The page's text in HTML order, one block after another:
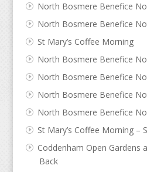
North Bosmere Benefice
North Bosmere Benefice
St Mary’s Coffee Morning
North Bosmere Benefice
North Bosmere Benefice
North Bosmere Benefice
North Bosmere Benefice
St Mary’s Coffee Morning –
Coddenham Open Gardens
Back